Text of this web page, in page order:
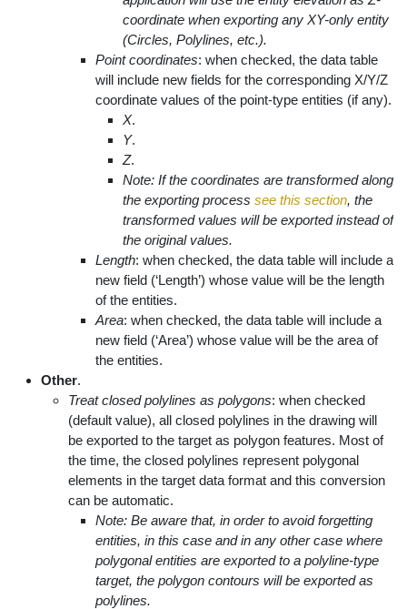
coordinate when exporting any XY-only entity
(Circles, Polylines, etc.).
Point coordinates: when checked, the data table
will include new fields for the corresponding X/Y/Z
coordinate values of the point-type entities (if any).
X.
Y.
Z.
Note: If the coordinates are transformed along
the exporting process see this section, the
transformed values will be exported instead of
the original values.
Length: when checked, the data table will include a
new field (‘Length’) whose value will be the length
of the entities.
Area: when checked, the data table will include a
new field (‘Area’) whose value will be the area of
the entities.
Other.
Treat closed polylines as polygons: when checked
(default value), all closed polylines in the drawing will
be exported to the target as polygon features. Most of
the time, the closed polylines represent polygonal
elements in the target data format and this conversion
can be automatic.
Note: Be aware that, in order to avoid forgetting
entities, in this case and in any other case where
polygonal entities are exported to a polyline-type
target, the polygon contours will be exported as
polylines.